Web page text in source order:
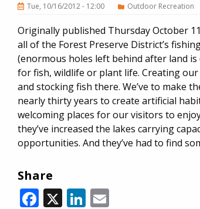
Tue, 10/16/2012 - 12:00 Outdoor Recreation
Originally published Thursday October
all of the Forest Preserve District’s
(enormous holes left behind after land
for fish, wildlife or plant life. Creating
and stocking fish there. We’ve to make
nearly thirty years to create artificial
welcoming places for our visitors to
they’ve increased the lakes carrying
opportunities. And they’ve had to find
Share
Facebook
X LinkedIn
Email